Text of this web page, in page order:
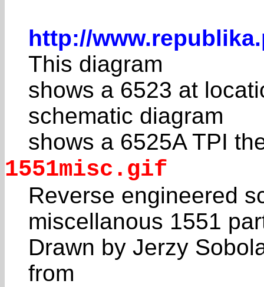
http://
This diagram
shows a 6523 at
schematic diagram
shows a 6525A TPI
1551misc.gif
Reverse engineered
miscellanous 1551
Drawn by Jerzy
from